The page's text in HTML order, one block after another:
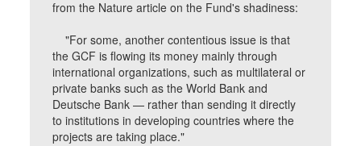
from the Nature article on the Fund's shadiness:
"For some, another contentious issue is that
the GCF is flowing its money mainly through
international organizations, such as multilateral or
private banks such as the World Bank and
Deutsche Bank — rather than sending it directly
to institutions in developing countries where the
projects are taking place."